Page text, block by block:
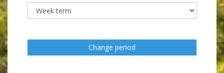
Change period